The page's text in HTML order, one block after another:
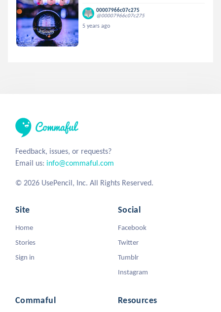
00007966c07c275
@00007966c07c275
5 years ago
Feedback, issues, or requests?
Email us: info@commaful.com
© 2026 UsePencil, Inc. All Rights Reserved.
Site
Home
Stories
Sign in
Social
Facebook
Twitter
Tumblr
Instagram
Commaful Resources